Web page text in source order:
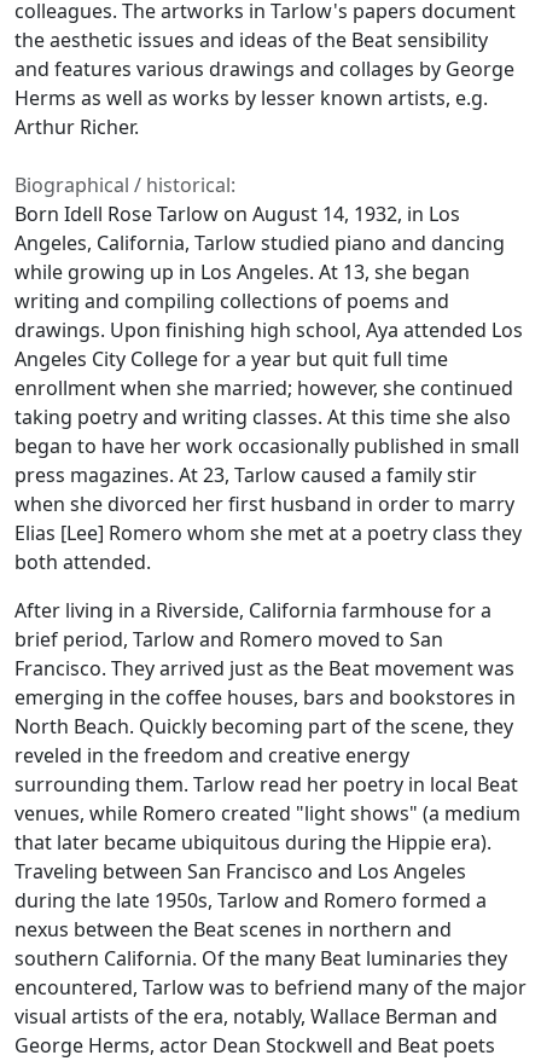
colleagues. The artworks in Tarlow's papers document
the aesthetic issues and ideas of the Beat sensibility
and features various drawings and collages by George
Herms as well as works by lesser known artists, e.g.
Arthur Richer.
Biographical / historical:
Born Idell Rose Tarlow on August 14, 1932, in Los
Angeles, California, Tarlow studied piano and dancing
while growing up in Los Angeles. At 13, she began
writing and compiling collections of poems and
drawings. Upon finishing high school, Aya attended Los
Angeles City College for a year but quit full time
enrollment when she married; however, she continued
taking poetry and writing classes. At this time she also
began to have her work occasionally published in small
press magazines. At 23, Tarlow caused a family stir
when she divorced her first husband in order to marry
Elias [Lee] Romero whom she met at a poetry class they
both attended.
After living in a Riverside, California farmhouse for a
brief period, Tarlow and Romero moved to San
Francisco. They arrived just as the Beat movement was
emerging in the coffee houses, bars and bookstores in
North Beach. Quickly becoming part of the scene, they
reveled in the freedom and creative energy
surrounding them. Tarlow read her poetry in local Beat
venues, while Romero created "light shows" (a medium
that later became ubiquitous during the Hippie era).
Traveling between San Francisco and Los Angeles
during the late 1950s, Tarlow and Romero formed a
nexus between the Beat scenes in northern and
southern California. Of the many Beat luminaries they
encountered, Tarlow was to befriend many of the major
visual artists of the era, notably, Wallace Berman and
George Herms, actor Dean Stockwell and Beat poets